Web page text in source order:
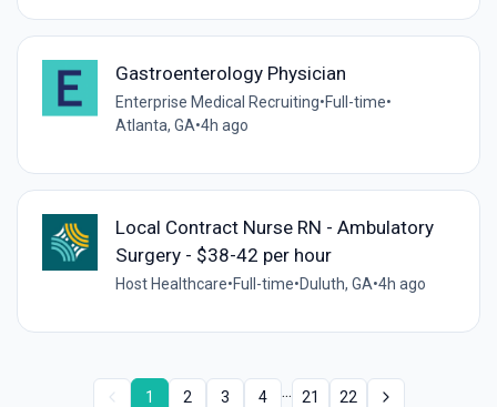
Gastroenterology Physician
Enterprise Medical Recruiting•Full-time•
Atlanta, GA•4h ago
Local Contract Nurse RN - Ambulatory
Surgery - $38-42 per hour
Host Healthcare•Full-time•Duluth, GA•4h ago
1 2 3 4 ... 21 22